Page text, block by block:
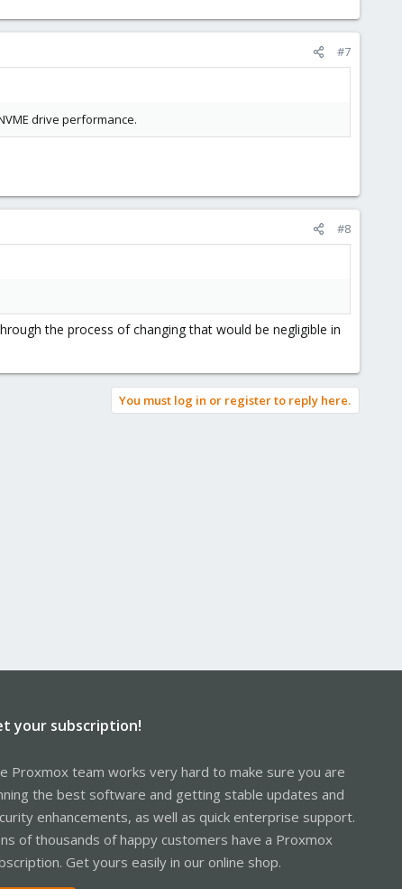
#7
drive performance.
#8
the process of changing that would be negligible in
You must log in or register to reply here.
your subscription!
Proxmox team works very hard to make sure you are
the best software and getting stable updates and
enhancements, as well as quick enterprise support.
of thousands of happy customers have a Proxmox
Get yours easily in our online shop.